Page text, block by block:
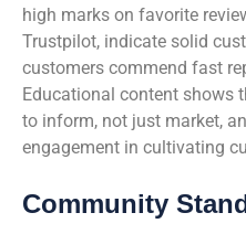
high marks on favorite
Trustpilot, indicate solid
customers commend fast
Educational content shows
to inform, not just market,
engagement in cultivating
Community